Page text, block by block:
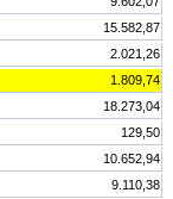
15.582,87
2.021,26
1.809,74
18.273,04
129,50
10.652,94
9.110,38